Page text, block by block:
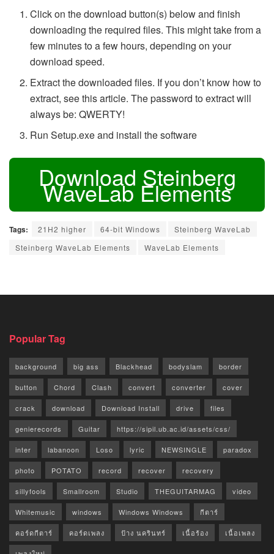
Click on the download button(s) below and finish
downloading the required files. This might take from a
few minutes to a few hours, depending on your
download speed.
Extract the downloaded files. If you don’t know how to
extract, see this article. The password to extract will
always be: QWERTY!
Run Setup.exe and install the software
Download Steinberg
WaveLab Elements
Tags: 21H2 higher 64-bit Windows
Steinberg WaveLab
Steinberg WaveLab Elements
WaveLab Elements
Popular Tag
background big ass Blackhead bodyslam border
button Chord Clash convert converter cover
crack download Download Install drive files
genierecords Guitar https://sipil.ub.ac.id/assets/css/
inter labanoon Loso lyric NEWSINGLE paradox
photo POTATO record recover recovery
sillyfools Smallroom Studio THEGUITARMAG video
Whitemusic windows Windows Windows กีตาร์
คอร์ดกีตาร์ คอร์ดเพลง ป้าง นครินทร์ เนื้อร้อง เนื้อเพลง